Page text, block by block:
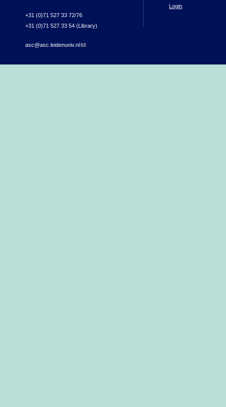
+31 (0)71 527 33 72/76
+31 (0)71 527 33 54 (Library)
asc@asc.leidenuniv.nl(link sends e-mail)
Login